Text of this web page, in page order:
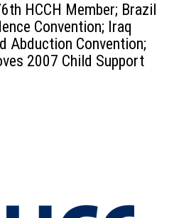
HCCH Member; Brazil
Convention; Iraq
Abduction Convention;
2007 Child Support